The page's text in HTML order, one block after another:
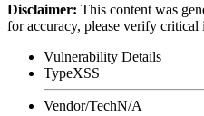
Disclaimer: This content was
for accuracy, please verify
Vulnerability Details
TypeXSS
Vendor/TechN/A